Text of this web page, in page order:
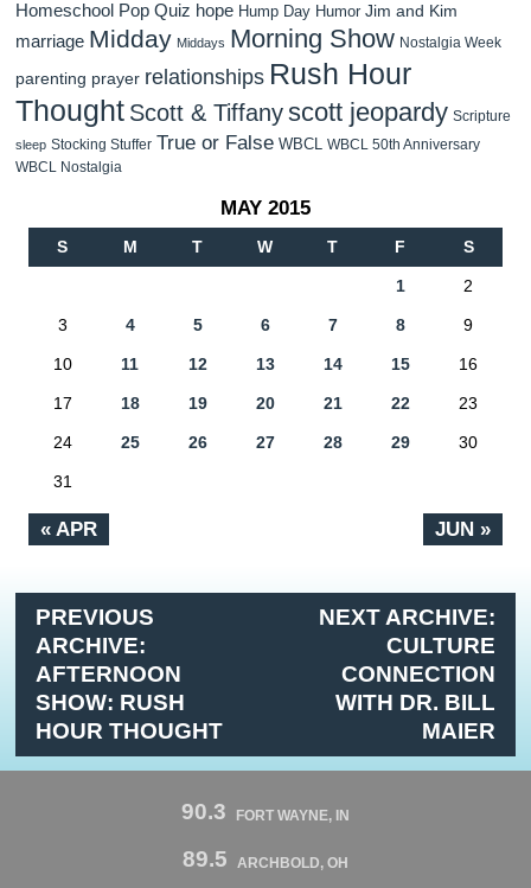
Homeschool Pop Quiz hope Hump Day Humor Jim and Kim
marriage Midday Middays Morning Show Nostalgia Week
parenting prayer relationships Rush Hour
Thought Scott & Tiffanyscott jeopardy Scripture
sleep Stocking Stuffer True or False WBCL WBCL 50th Anniversary
WBCL Nostalgia
MAY 2015
S M T W T F S
« APR JUN »
1 2
3 4 5 6 7 8 9
10 11 12 13 14 15 16
17 18 19 20 21 22 23
24 25 26 27 28 29 30
31
PREVIOUS
ARCHIVE:
AFTERNOON
SHOW: RUSH
HOUR THOUGHT
NEXT ARCHIVE:
CULTURE
CONNECTION
WITH DR. BILL
MAIER
90.3 FORT WAYNE, IN
89.5 ARCHBOLD, OH